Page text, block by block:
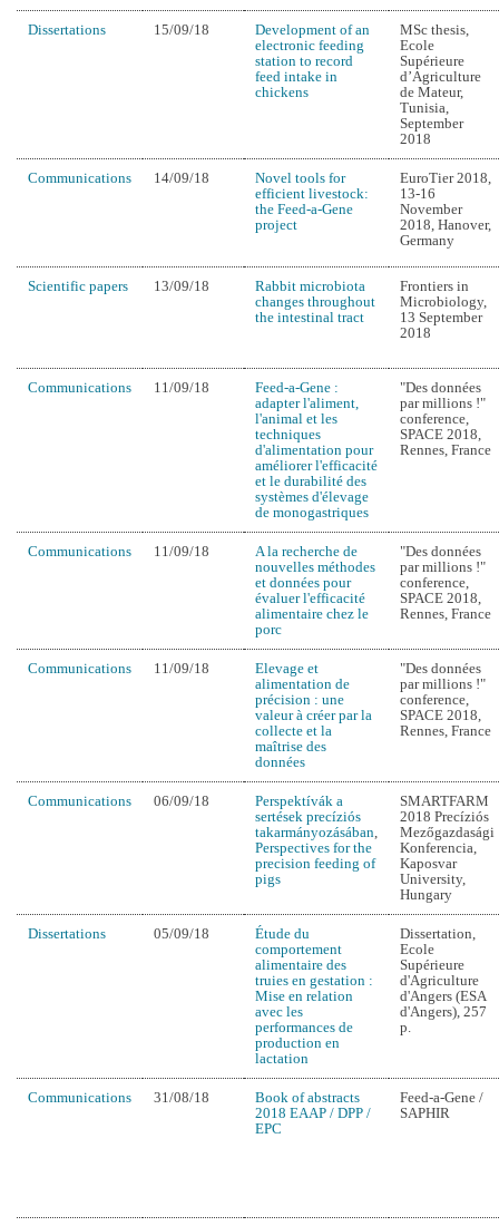
Dissertations 15/09/18
Development of an
electronic feeding
station to record
feed intake in
chickens
MSc thesis,
Ecole
Supérieure
d’Agriculture
de Mateur,
Tunisia,
September
2018
Communications 14/09/18
Novel tools for
efficient livestock:
the Feed-a-Gene
project
EuroTier 2018,
13-16
November
2018, Hanover,
Germany
Scientific papers 13/09/18
Rabbit microbiota
changes throughout
the intestinal tract
Frontiers in
Microbiology,
13 September
2018
Communications 11/09/18
Feed-a-Gene :
adapter l'aliment,
l'animal et les
techniques
d'alimentation pour
améliorer l'efficacité
et le durabilité des
systèmes d'élevage
de monogastriques
"Des données
par millions !"
conference,
SPACE 2018,
Rennes, France
Communications 11/09/18
A la recherche de
nouvelles méthodes
et données pour
évaluer l'efficacité
alimentaire chez le
porc
"Des données
par millions !"
conference,
SPACE 2018,
Rennes, France
Communications 11/09/18
Elevage et
alimentation de
précision : une
valeur à créer par la
collecte et la
maîtrise des
données
"Des données
par millions !"
conference,
SPACE 2018,
Rennes, France
Communications 06/09/18
Perspektívák a
sertések precíziós
takarmányozásában
Perspectives for the
precision feeding of
pigs
SMARTFARM
2018 Precíziós
Mezőgazdasági
Konferencia,
Kaposvar
University,
Hungary
Dissertations 05/09/18
Étude du
comportement
alimentaire des
truies en gestation :
Mise en relation
avec les
performances de
production en
lactation
Dissertation,
Ecole
Supérieure
d'Agriculture
d'Angers (ESA
d'Angers), 257
p.
Communications 31/08/18
Book of abstracts
2018 EAAP / DPP /
EPC
Feed-a-Gene /
SAPHIR